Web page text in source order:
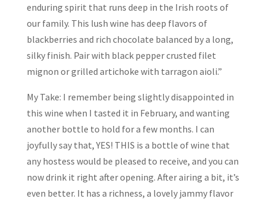
enduring spirit that runs deep in the Irish roots of
our family. This lush wine has deep flavors of
blackberries and rich chocolate balanced by a long,
silky finish. Pair with black pepper crusted filet
mignon or grilled artichoke with tarragon aioli.”
My Take: I remember being slightly disappointed in
this wine when I tasted it in February, and wanting
another bottle to hold for a few months. I can
joyfully say that, YES! THIS is a bottle of wine that
any hostess would be pleased to receive, and you can
now drink it right after opening. After airing a bit, it’s
even better. It has a richness, a lovely jammy flavor